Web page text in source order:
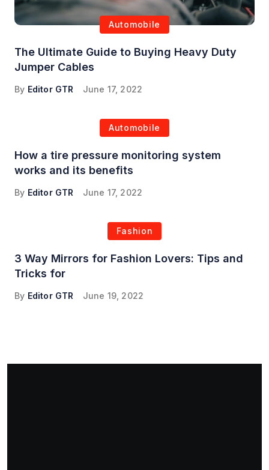
Automobile
The Ultimate Guide to Buying Heavy Duty
Jumper Cables
By Editor GTR June 17, 2022
Automobile
How a tire pressure monitoring system
works and its benefits
By Editor GTR June 17, 2022
Fashion
3 Way Mirrors for Fashion Lovers: Tips and
Tricks for
By Editor GTR June 19, 2022